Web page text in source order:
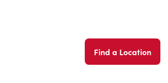
Find a Location